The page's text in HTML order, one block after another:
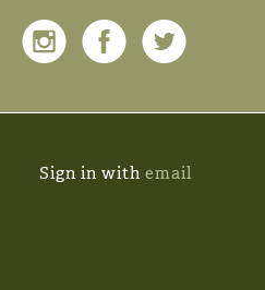
Sign in with email